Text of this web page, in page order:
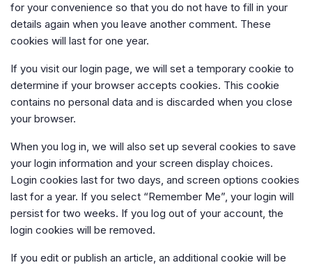
for your convenience so that you do not have to fill in your
details again when you leave another comment. These
cookies will last for one year.
If you visit our login page, we will set a temporary cookie to
determine if your browser accepts cookies. This cookie
contains no personal data and is discarded when you close
your browser.
When you log in, we will also set up several cookies to save
your login information and your screen display choices.
Login cookies last for two days, and screen options cookies
last for a year. If you select “Remember Me”, your login will
persist for two weeks. If you log out of your account, the
login cookies will be removed.
If you edit or publish an article, an additional cookie will be